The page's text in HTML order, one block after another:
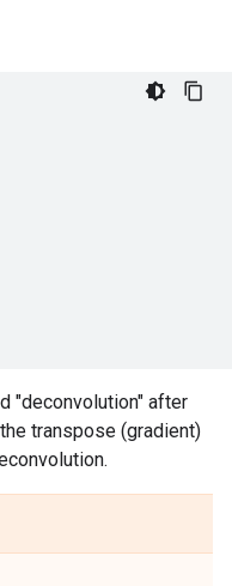
"deconvolution" after
transpose (gradient)